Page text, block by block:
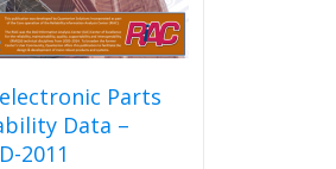
page
Parts
Data –
2011